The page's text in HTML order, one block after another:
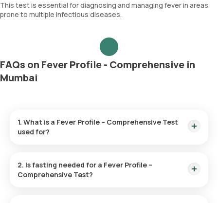
This test is essential for diagnosing and managing fever in areas
prone to multiple infectious diseases.
FAQs on Fever Profile - Comprehensive in
Mumbai
1. What is a Fever Profile – Comprehensive Test
used for?
malaria, chikungunya, and typhoid, providing essential
information for diagnosis and treatment.
2. Is fasting needed for a Fever Profile –
Comprehensive Test?